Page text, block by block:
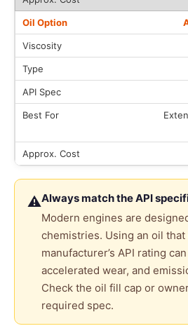
⚠Always match the API
Modern engines are
chemistries. Using an oil that
manufacturer’s API rating
accelerated wear, and
Check the oil fill cap or
required spec.